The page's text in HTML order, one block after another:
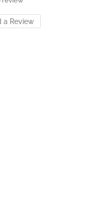
a Review